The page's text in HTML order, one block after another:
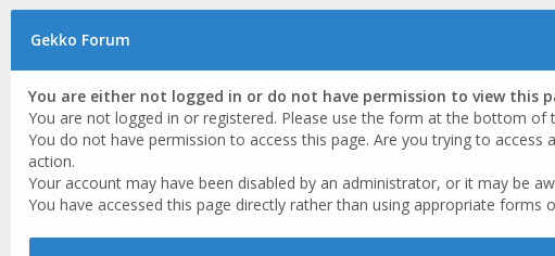
Gekko Forum
You are either not logged in or do not have permission to view this
You are not logged in or registered. Please use the form at the bottom of
You do not have permission to access this page. Are you trying to
action.
Your account may have been disabled by an administrator, or it may be
You have accessed this page directly rather than using appropriate forms